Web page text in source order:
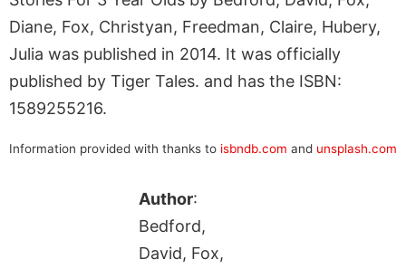
Diane, Fox, Christyan, Freedman, Claire, Hubery,
Julia was published in 2014. It was officially
published by Tiger Tales. and has the ISBN:
1589255216.
Information provided with thanks to isbndb.com and unsplash.com
Author:
Bedford,
David, Fox,